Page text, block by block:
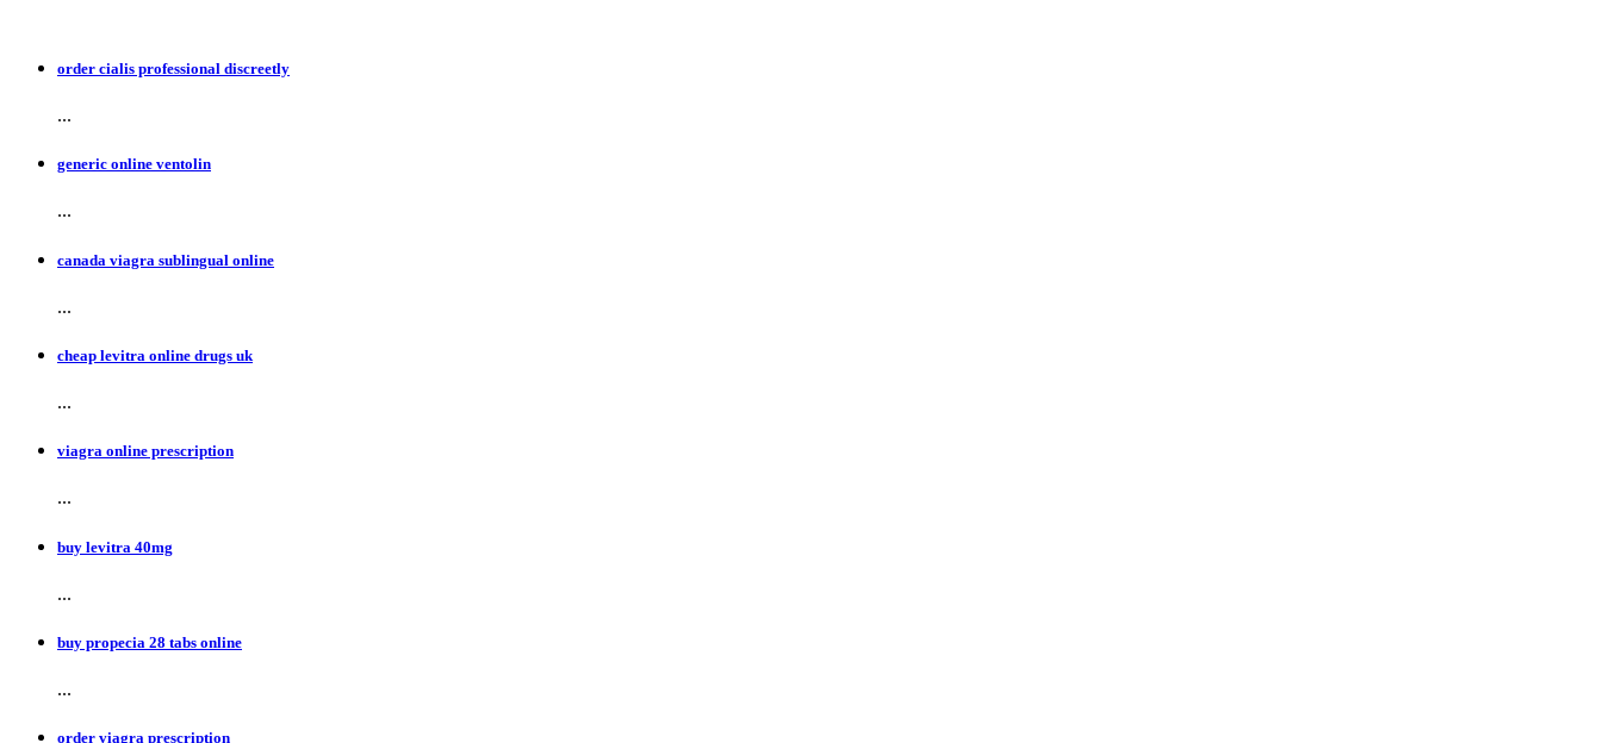
order cialis professional discreetly
...
generic online ventolin
...
canada viagra sublingual online
...
cheap levitra online drugs uk
...
viagra online prescription
...
buy levitra 40mg
...
buy propecia 28 tabs online
...
order viagra prescription